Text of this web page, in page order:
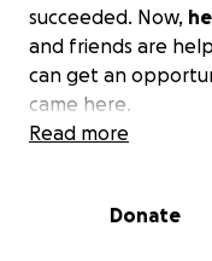
succeeded. Now,
and friends are
can get an
came here.
have money, and
Read more
Donate